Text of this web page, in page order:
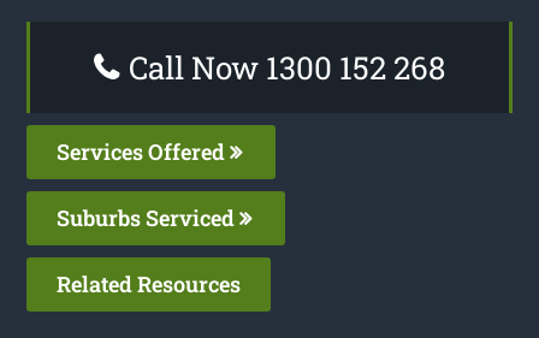
Call Now 1300 152 268
Services Offered
Suburbs Serviced
Related Resources